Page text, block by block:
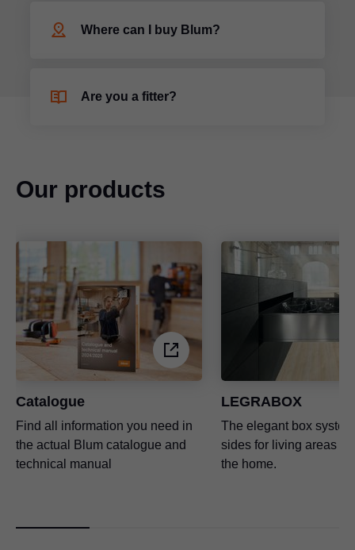
Where can I buy Blum?
Are you a fitter?
Our products
Catalogue
Find all information you need in
the actual Blum catalogue and
technical manual
LEGRABOX
The elegant box
sides for living areas
the home.